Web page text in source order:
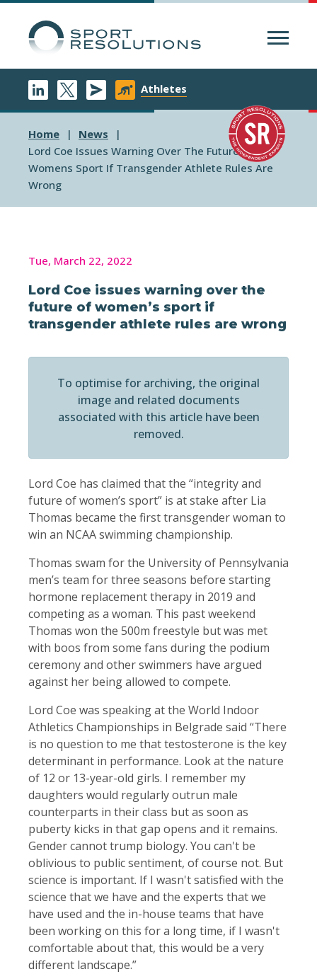
Athletes
Home
News
Lord Coe Issues Warning Over The Future Of
Womens Sport If Transgender Athlete Rules Are
Wrong
Tue, March 22, 2022
Lord Coe issues warning over the
future of women’s sport if
transgender athlete rules are wrong
To optimise for archiving, the original
image and related documents
associated with this article have been
removed.
Lord Coe has claimed that the “integrity and
future of women’s sport” is at stake after Lia
Thomas became the first transgender woman to
win an NCAA swimming championship.
Thomas swam for the University of Pennsylvania
men’s team for three seasons before starting
hormone replacement therapy in 2019 and
competing as a woman. This past weekend
Thomas won the 500m freestyle but was met
with boos from some fans during the podium
ceremony and other swimmers have argued
against her being allowed to compete.
Lord Coe was speaking at the World Indoor
Athletics Championships in Belgrade said “There
is no question to me that testosterone is the key
determinant in performance. Look at the nature
of 12 or 13-year-old girls. I remember my
daughters would regularly outrun male
counterparts in their class but as soon as
puberty kicks in that gap opens and it remains.
Gender cannot trump biology. You can't be
oblivious to public sentiment, of course not. But
science is important. If I wasn't satisfied with the
science that we have and the experts that we
have used and the in-house teams that have
been working on this for a long time, if I wasn't
comfortable about that, this would be a very
different landscape.”